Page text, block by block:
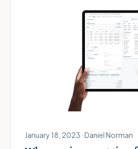
January 18, 2023 · Daniel Norman